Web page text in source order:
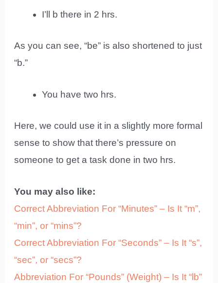
I’ll b there in 2 hrs.
As you can see, “be” is also shortened to just
“b.”
You have two hrs.
Here, we could use it in a slightly more formal
sense to show that there’s pressure on
someone to get a task done in two hrs.
You may also like:
Correct Abbreviation For “Minutes” – Is It “m”,
“min”, or “mins”?
Correct Abbreviation For “Seconds” – Is It “s”,
“sec”, or “secs”?
Abbreviation For “Pounds” (Weight) – Is It “lb”